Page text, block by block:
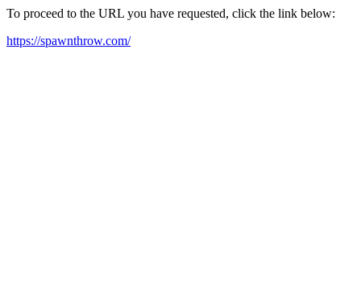
To proceed to the URL you have requested, click the link below:
https://spawnthrow.com/